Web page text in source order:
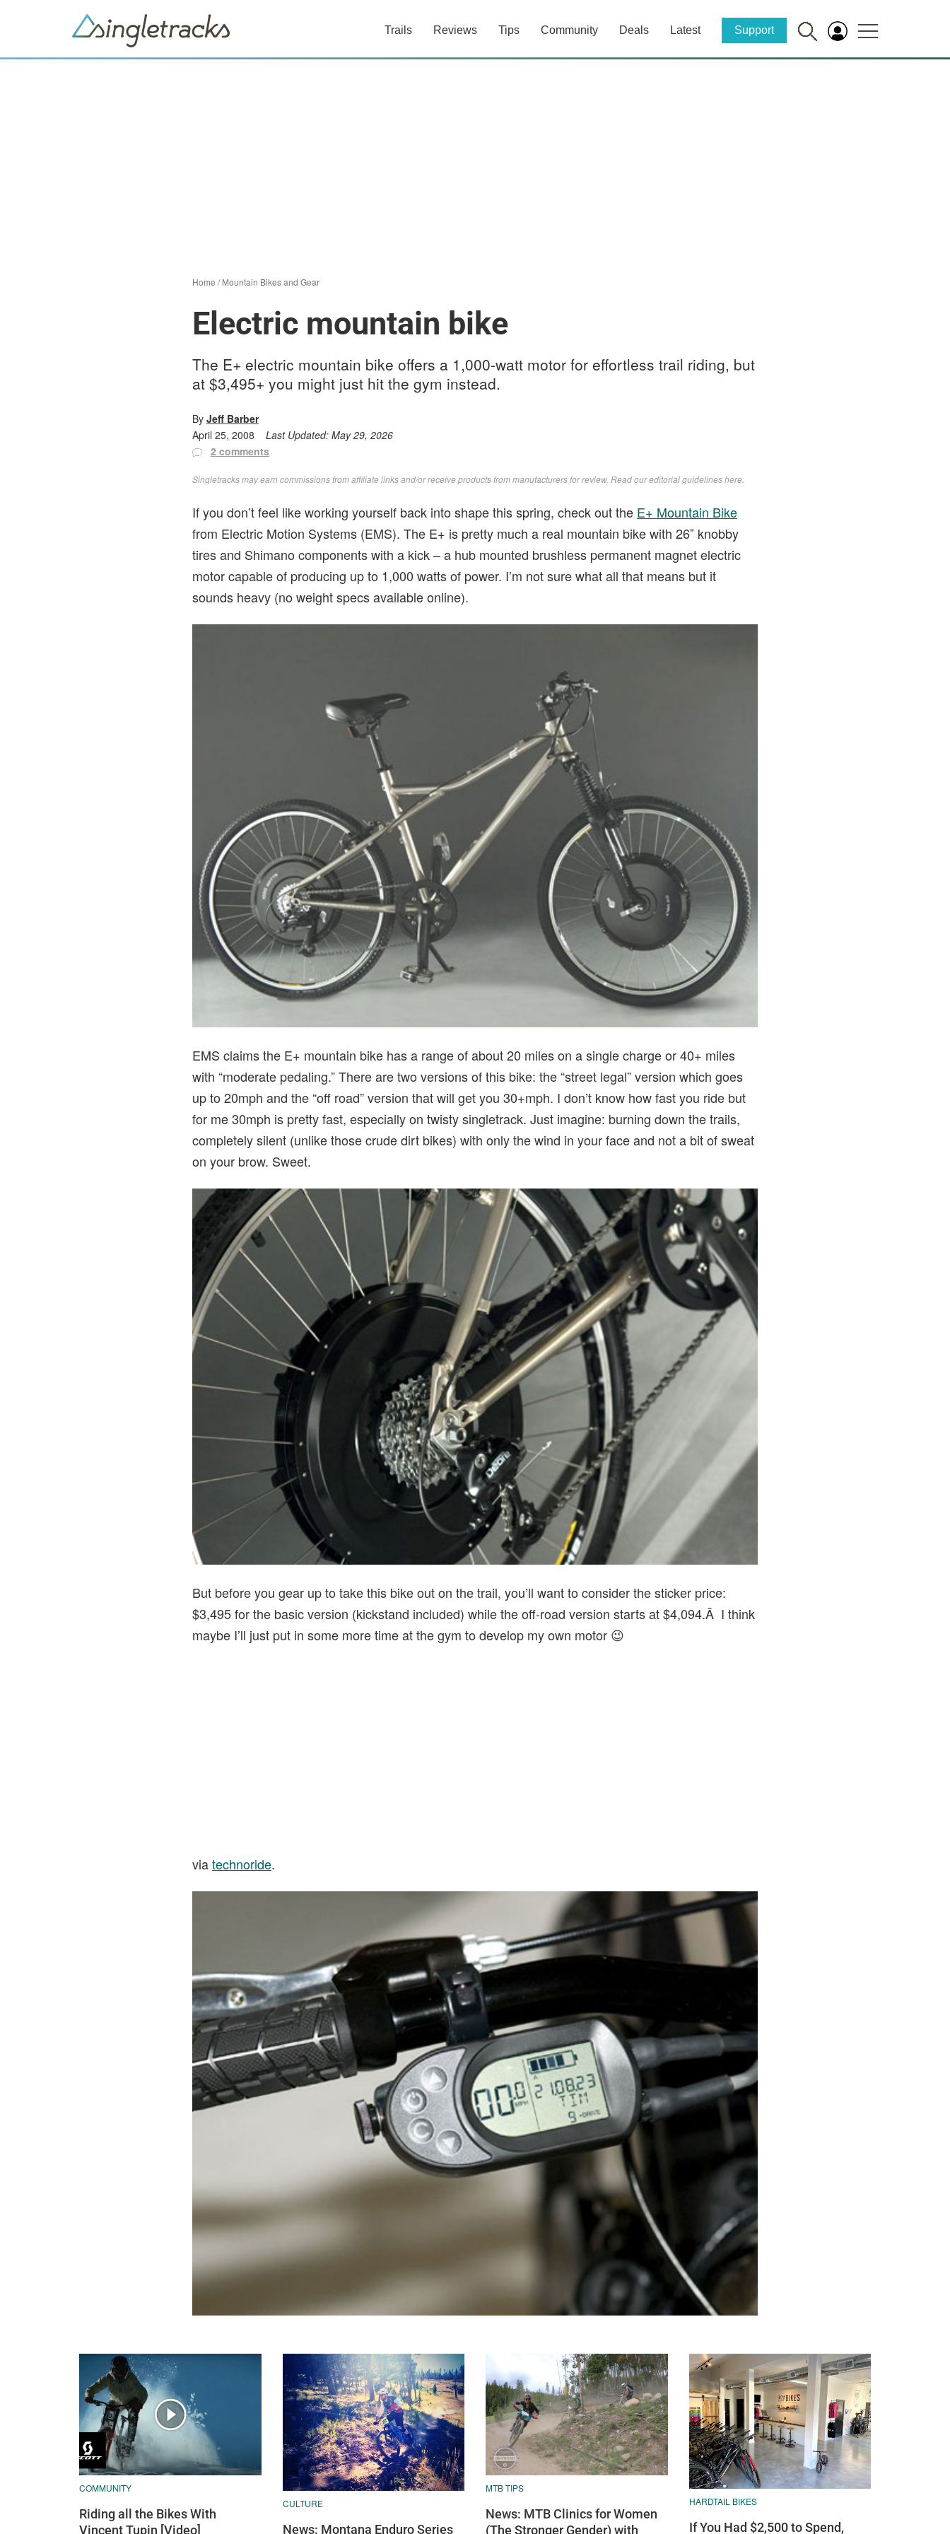
Trails Reviews Tips Community Deals Latest Support
Home /Mountain Bikes and Gear
Electric mountain bike
The E+ electric mountain bike offers a 1,000-watt motor for effortless trail riding, but
at $3,495+ you might just hit the gym instead.
By Jeff Barber
April 25, 2008
Last Updated: May 29, 2026
2 comments
Singletracks may earn commissions from affiliate links and/or receive products from manufacturers for review. Readour editorial guidelines here
If you don’t feel like working yourself back into shape this spring, check out the E+ Mountain Bike
from Electric Motion Systems (EMS). The E+ is pretty much a real mountain bike with 26″ knobby
tires and Shimano components with a kick – a hub mounted brushless permanent magnet electric
motor capable of producing up to 1,000 watts of power. I’m not sure what all that means but it
sounds heavy (no weight specs available online).
EMS claims the E+ mountain bike has a range of about 20 miles on a single charge or 40+ miles
with “moderate pedaling.” There are two versions of this bike: the “street legal” version which goes
up to 20mph and the “off road” version that will get you 30+mph. I don’t know how fast you ride but
for me 30mph is pretty fast, especially on twisty singletrack. Just imagine: burning down the trails,
completely silent (unlike those crude dirt bikes) with only the wind in your face and not a bit of sweat
on your brow. Sweet.
But before you gear up to take this bike out on the trail, you’ll want to consider the sticker price:
$3,495 for the basic version (kickstand included) while the off-road version starts at $4,094.Â I think
maybe I’ll just put in some more time at the gym to develop my own motor 😉
viatechnoride.
COMMUNITY
Riding all the Bikes With
Vincent Tupin [Video]
CULTURE
News: Montana Enduro Series
MTB TIPS
News: MTB Clinics for Women
(The Stronger Gender) with
HARDTAIL BIKES
If You Had $2,500 to Spend,